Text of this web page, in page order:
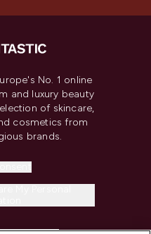
No. 1 online
and luxury beauty
of skincare,
cosmetics from
brands.